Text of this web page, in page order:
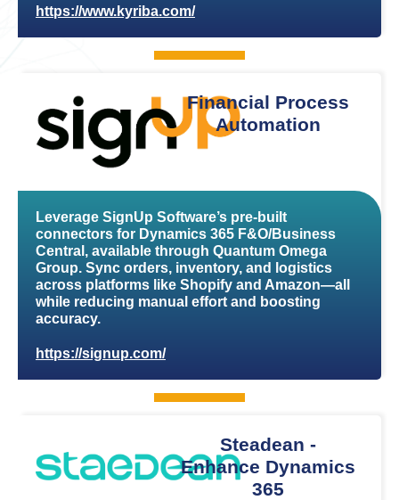
https://www.kyriba.com/
Financial Process
Automation
Leverage SignUp Software’s pre-built
connectors for Dynamics 365 F&O/Business
Central, available through Quantum Omega
Group. Sync orders, inventory, and logistics
across platforms like Shopify and Amazon—all
while reducing manual effort and boosting
accuracy.
https://signup.com/
Steadean -
Enhance Dynamics
365